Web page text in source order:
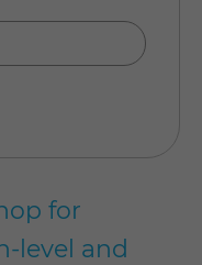
for
level and